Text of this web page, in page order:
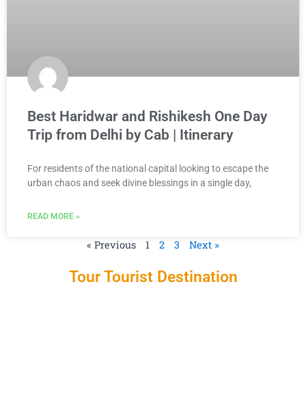
Best Haridwar and Rishikesh One Day
Trip from Delhi by Cab | Itinerary
For residents of the national capital looking to escape the
urban chaos and seek divine blessings in a single day,
READ MORE »
« Previous 1 2 3 Next »
Tour Tourist Destination